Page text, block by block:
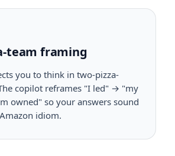
team framing
you to think in two-pizza-
copilot reframes "I led" → "my
owned" so your answers sound
idiom.